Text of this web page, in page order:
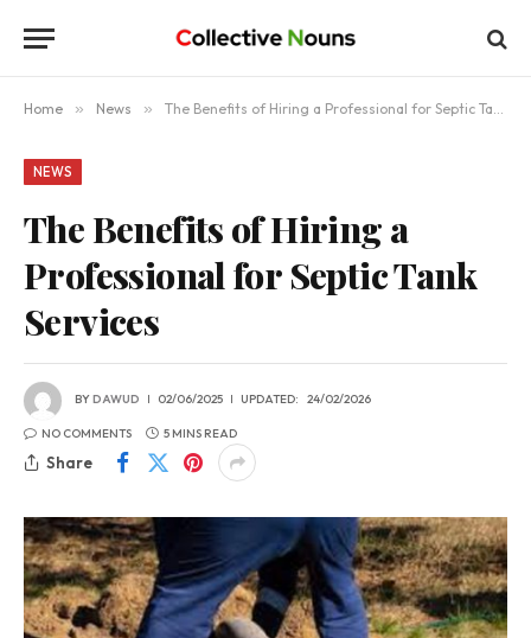
Home » News » The Benefits of Hiring a Professional for Septic Tank Services
NEWS
The Benefits of Hiring a
Professional for Septic Tank
Services
BYDAWUD 02/06/2025 UPDATED: 24/02/2026
NO COMMENTS 5 MINS READ
Share